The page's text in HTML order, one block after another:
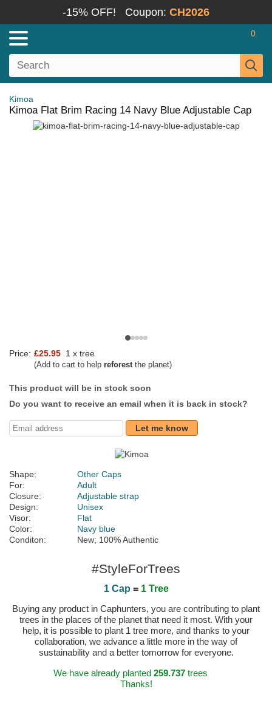
-15% OFF! Coupon: CH2026
0
Kimoa
Kimoa Flat Brim Racing 14 Navy Blue Adjustable Cap
Price: £25.95 1 x tree
(Add to cart to help reforestthe planet)
This product will be in stock soon
Do you want to receive an email when it is back in stock?
Let me know
Shape:
Other Caps
For:
Adult
Closure:
Adjustable strap
Design:
Unisex
Visor:
Flat
Color:
Navy blue
Conditon:
New; 100% Authentic
#StyleForTrees
1 Cap = 1 Tree
Buying any product in Caphunters, you are contributing to plant
trees in the places of the planet that need it most. With your
help, it is possible to plant 1 tree more, and thanks to your
collaboration, we advance a little more in the way of
sustainability and a better tomorrow for everyone.
We have already planted 259.737trees
Thanks!